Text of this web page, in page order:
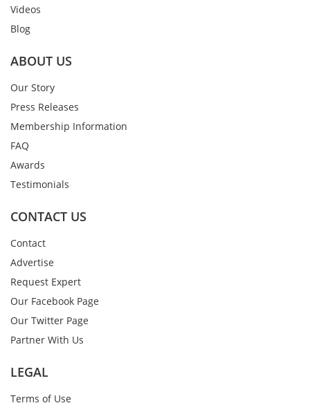
Videos
Blog
ABOUT US
Our Story
Press Releases
Membership Information
FAQ
Awards
Testimonials
CONTACT US
Contact
Advertise
Request Expert
Our Facebook Page
Our Twitter Page
Partner With Us
LEGAL
Terms of Use